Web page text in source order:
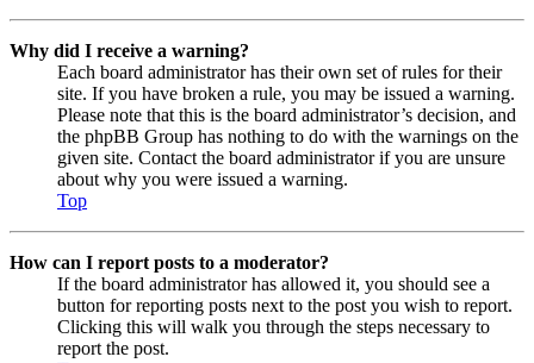
Why did I receive a warning?
Each board administrator has their own set of rules for their
site. If you have broken a rule, you may be issued a warning.
Please note that this is the board administrator’s decision, and
the phpBB Group has nothing to do with the warnings on the
given site. Contact the board administrator if you are unsure
about why you were issued a warning.
Top
How can I report posts to a moderator?
If the board administrator has allowed it, you should see a
button for reporting posts next to the post you wish to report.
Clicking this will walk you through the steps necessary to
report the post.